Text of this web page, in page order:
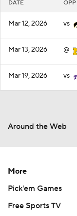
DATE OPP
Mar 12, 2026 vs
Mar 13, 2026 @
Mar 19, 2026 vs
Around the Web
More
Pick'em Games
Free Sports TV